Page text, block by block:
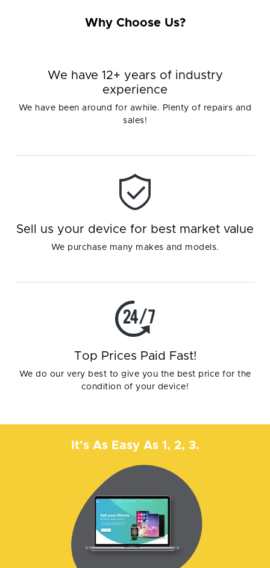
Why Choose Us?
We have 12+ years of industry
experience
We have been around for awhile. Plenty of repairs and
sales!
Sell us your device for best market value
We purchase many makes and models.
Top Prices Paid Fast!
We do our very best to give you the best price for the
condition of your device!
It's As Easy As 1, 2, 3.